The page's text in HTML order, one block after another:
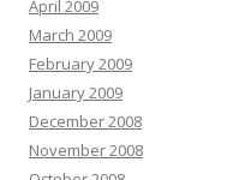
April 2009
March 2009
February 2009
January 2009
December 2008
November 2008